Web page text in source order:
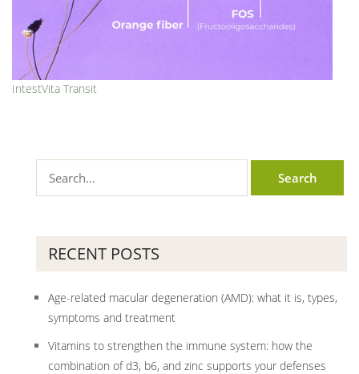
IntestVita Transit
RECENT POSTS
Age-related macular degeneration (AMD): what it is, types,
symptoms and treatment
Vitamins to strengthen the immune system: how the
combination of d3, b6, and zinc supports your defenses